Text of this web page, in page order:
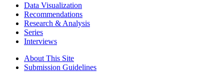
Data Visualization
Recommendations
Research & Analysis
Series
Interviews
About This Site
Submission Guidelines